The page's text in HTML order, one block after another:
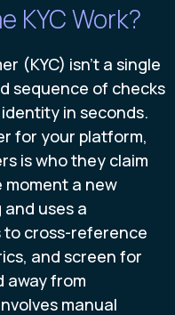
KYC Work?
(KYC) isn't a single
sequence of checks
in seconds.
for your platform,
is who they claim
a new
uses a
cross-reference
and screen for
away from
manual